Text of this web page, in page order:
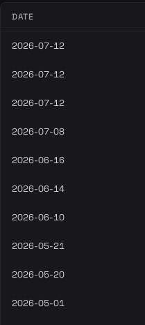
DATE
2026-07-12
2026-07-12
2026-07-12
2026-07-08
2026-06-16
2026-06-14
2026-06-10
2026-05-21
2026-05-20
2026-05-01